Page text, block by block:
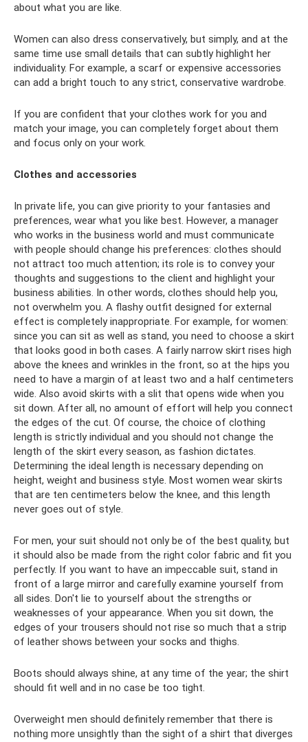
about what you are like.
Women can also dress conservatively, but simply, and at the
same time use small details that can subtly highlight her
individuality. For example, a scarf or expensive accessories
can add a bright touch to any strict, conservative wardrobe.
If you are confident that your clothes work for you and
match your image, you can completely forget about them
and focus only on your work.
Clothes and accessories
In private life, you can give priority to your fantasies and
preferences, wear what you like best. However, a manager
who works in the business world and must communicate
with people should change his preferences: clothes should
not attract too much attention; its role is to convey your
thoughts and suggestions to the client and highlight your
business abilities. In other words, clothes should help you,
not overwhelm you. A flashy outfit designed for external
effect is completely inappropriate. For example, for women:
since you can sit as well as stand, you need to choose a skirt
that looks good in both cases. A fairly narrow skirt rises high
above the knees and wrinkles in the front, so at the hips you
need to have a margin of at least two and a half centimeters
wide. Also avoid skirts with a slit that opens wide when you
sit down. After all, no amount of effort will help you connect
the edges of the cut. Of course, the choice of clothing
length is strictly individual and you should not change the
length of the skirt every season, as fashion dictates.
Determining the ideal length is necessary depending on
height, weight and business style. Most women wear skirts
that are ten centimeters below the knee, and this length
never goes out of style.
For men, your suit should not only be of the best quality, but
it should also be made from the right color fabric and fit you
perfectly. If you want to have an impeccable suit, stand in
front of a large mirror and carefully examine yourself from
all sides. Don't lie to yourself about the strengths or
weaknesses of your appearance. When you sit down, the
edges of your trousers should not rise so much that a strip
of leather shows between your socks and thighs.
Boots should always shine, at any time of the year; the shirt
should fit well and in no case be too tight.
Overweight men should definitely remember that there is
nothing more unsightly than the sight of a shirt that diverges